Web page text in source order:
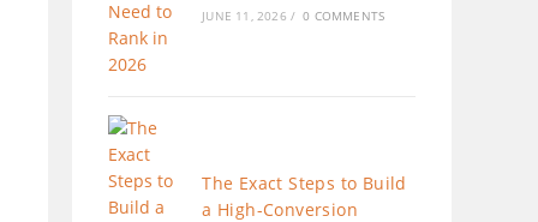
JUNE 11, 2026 / 0 COMMENTS
The Exact Steps to Build
a High-Conversion